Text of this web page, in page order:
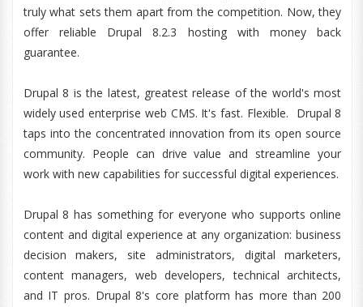
truly what sets them apart from the competition. Now, they
offer reliable Drupal 8.2.3 hosting with money back
guarantee.
Drupal 8 is the latest, greatest release of the world's most
widely used enterprise web CMS. It's fast. Flexible. Drupal 8
taps into the concentrated innovation from its open source
community. People can drive value and streamline your
work with new capabilities for successful digital experiences.
Drupal 8 has something for everyone who supports online
content and digital experience at any organization: business
decision makers, site administrators, digital marketers,
content managers, web developers, technical architects,
and IT pros. Drupal 8's core platform has more than 200